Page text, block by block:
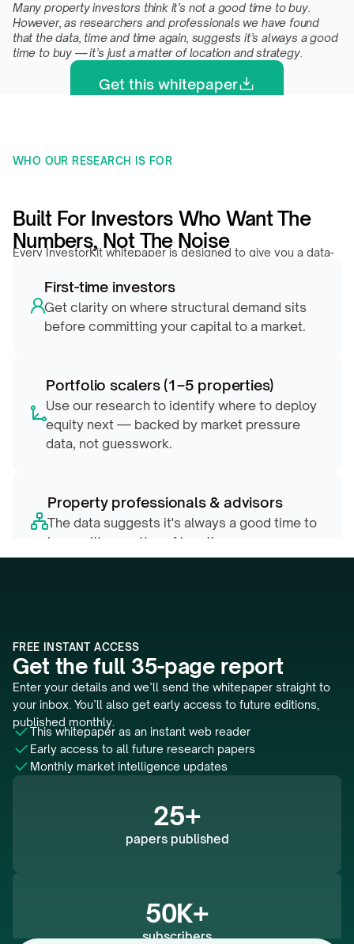
Many property investors think it’s not a good time to buy.
However, as researchers and professionals we have found
that the data, time and time again, suggests it’s always a good
time to buy — it’s just a matter of location and strategy.
Get this whitepaper
WHO OUR RESEARCH IS FOR
Built For Investors Who Want The
Numbers, Not The Noise
Every InvestorKit whitepaper is designed to give you a data-
repositioning a growing portfolio.
First-time investors
Get clarity on where structural demand sits
before committing your capital to a market.
Portfolio scalers (1–5 properties)
Use our research to identify where to deploy
equity next — backed by market pressure
data, not guesswork.
Property professionals & advisors
The data suggests it's always a good time to
buy — it's a matter of location
FREE INSTANT ACCESS
Get the full 35-page report
Enter your details and we’ll send the whitepaper straight to
your inbox. You’ll also get early access to future editions,
published monthly.
This whitepaper as an instant web reader
Early access to all future research papers
Monthly market intelligence updates
25+
papers published
50K+
subscribers